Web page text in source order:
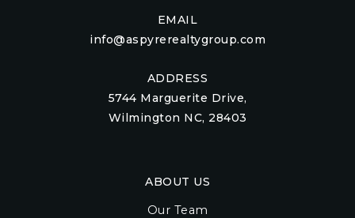
EMAIL
info@aspyrerealtygroup.com
ADDRESS
5744 Marguerite Drive,
Wilmington NC, 28403
ABOUT US
Our Team